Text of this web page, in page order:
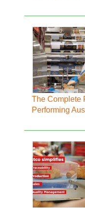
The Complete
Performing